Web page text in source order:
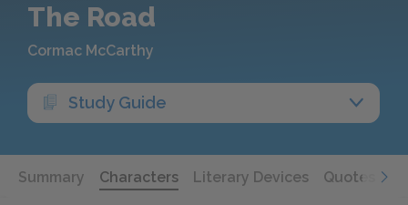
The Road
Cormac McCarthy
Study Guide
Summary Characters Literary Devices Quotes